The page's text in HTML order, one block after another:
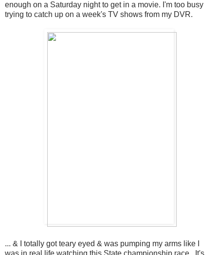
enough on a Saturday night to get in a movie. I'm too busy
trying to catch up on a week's TV shows from my DVR.
... & I totally got teary eyed & was pumping my arms like I